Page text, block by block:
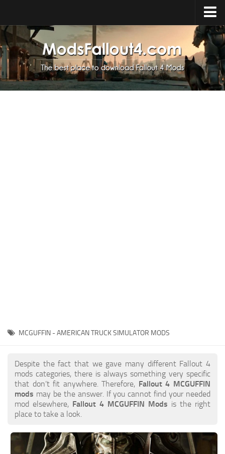
Home
Upload Mod
Installing Mods
About Fallout 4
MCGUFFIN - AMERICAN TRUCK SIMULATOR MODS
Despite the fact that we gave many different Fallout 4
mods categories, there is always something very specific
that don’t fit anywhere. Therefore, Fallout 4 MCGUFFIN
mods may be the answer. If you cannot find your needed
mod elsewhere, Fallout 4 MCGUFFIN Mods is the right
place to take a look.